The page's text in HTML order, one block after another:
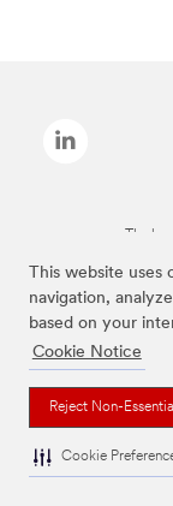
This website
navigation,
based on your
Cookie Notice
Reject Non-
Cookie
The